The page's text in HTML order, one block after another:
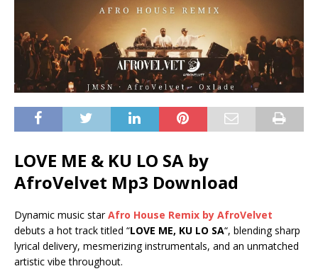
LOVE ME & KU LO SA by
AfroVelvet Mp3 Download
Dynamic music starAfro House Remix by AfroVelvet
debuts a hot track titled “LOVE ME, KU LO SA“, blending sharp
lyrical delivery, mesmerizing instrumentals, and an unmatched
artistic vibe throughout.